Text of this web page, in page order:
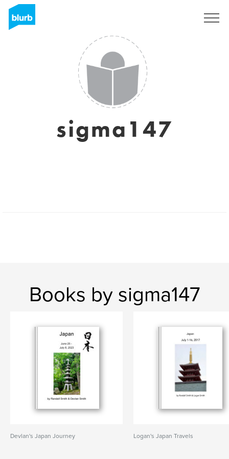
sigma147
Books by sigma147
Devlan's Japan Journey Logan's Japan Travels